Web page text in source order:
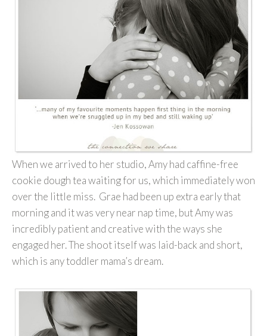
When we arrived to her studio, Amy had caffine-free
cookie dough tea waiting for us, which immediately won
over the little miss. Grae had been up extra early that
morning and it was very near nap time, but Amy was
incredibly patient and creative with the ways she
engaged her. The shoot itself was laid-back and short,
which is any toddler mama’s dream.